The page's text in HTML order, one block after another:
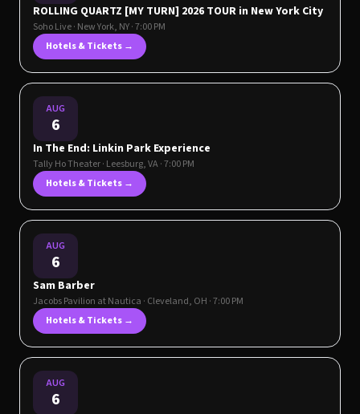
ROLLING QUARTZ [MY TURN] 2026 TOUR in New York City
Soho Live· New York, NY· 7:00 PM
Hotels & Tickets →
AUG
6
In The End: Linkin Park Experience
Tally Ho Theater· Leesburg,VA· 7:00 PM
Hotels & Tickets →
AUG
6
Sam Barber
Jacobs Pavilion at Nautica · Cleveland, OH · 7:00 PM
Hotels & Tickets →
AUG
6